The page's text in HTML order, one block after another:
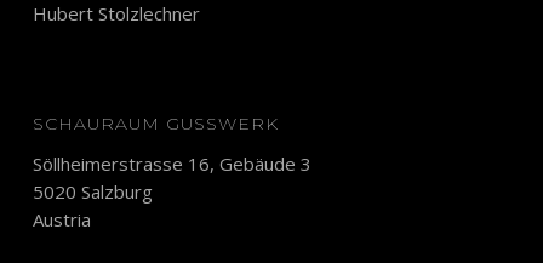
Hubert Stolzlechner
SCHAURAUM GUSSWERK
Söllheimerstrasse 16, Gebäude 3
5020 Salzburg
Austria